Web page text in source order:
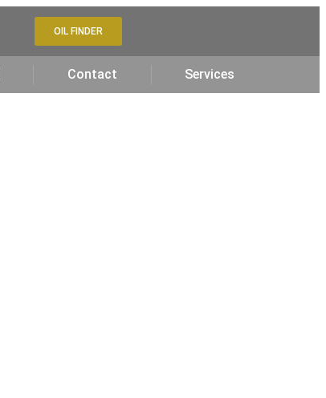
OIL FINDER
Contact Services